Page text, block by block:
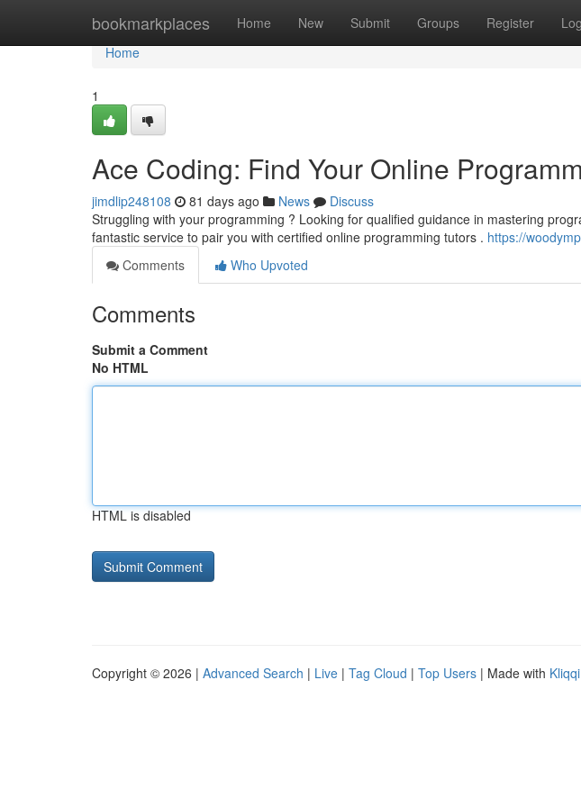
bookmarkplaces Home New Submit Groups Register
Home
Home
1
Ace Coding: Find Your Online
jimdlip248108 81 days ago News
Discuss
Struggling with your programming ? Looking for qualified guidance in mastering
fantastic service to pair you with certified online programming tutors . https://
Comments
Who Upvoted
Comments
Submit a Comment
No HTML
HTML is disabled
Copyright © 2026 | Advanced Search | Live | Tag Cloud | Top Users | Made with